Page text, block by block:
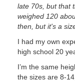
late 70s, but that
weighed 120
then, but it's a
I had my own
high school 20
I’m the same
the sizes are 8-